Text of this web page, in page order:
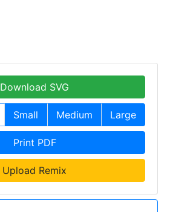
Download SVG
Small Medium Large
Print PDF
Upload Remix